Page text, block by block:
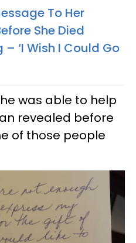
To Her
She Died
‘I Wish I Could Go
was able to help
revealed before
of those people